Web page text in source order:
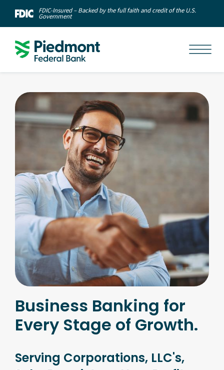
FDIC-Insured – Backed by the full faith and credit of the U.S.
Government
Business Banking for
Every Stage of Growth.
Serving Corporations, LLC's,